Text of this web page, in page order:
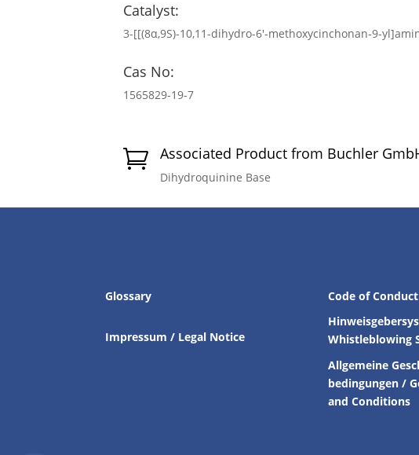
Catalyst:
3-[[(8α,9S)-10,11-dihydro-6′-methoxycinchonan-9-
Cas No:
1565829-19-7
 Associated Product from Buchler
Dihydroquinine Base
Glossary
Impressum / Legal Notice
Code of Conduct
Whistleblowing
Allgemeine
bedingungen /
and Conditions